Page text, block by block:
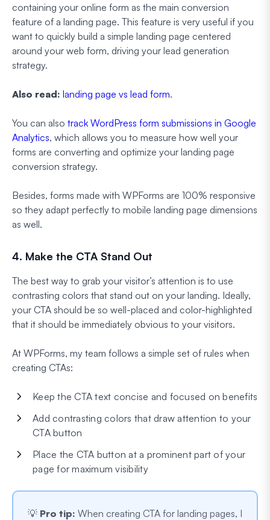
containing your online form as the main conversion
feature of a landing page. This feature is very useful if you
want to quickly build a simple landing page centered
around your web form, driving your lead generation
strategy.
Also read: landing page vs lead form.
You can also track WordPress form submissions in Google
Analytics, which allows you to measure how well your
forms are converting and optimize your landing page
conversion strategy.
Besides, forms made with WPForms are 100% responsive
so they adapt perfectly to mobile landing page dimensions
as well.
4. Make the CTA Stand Out
The best way to grab your visitor’s attention is to use
contrasting colors that stand out on your landing. Ideally,
your CTA should be so well-placed and color-highlighted
that it should be immediately obvious to your visitors.
At WPForms, my team follows a simple set of rules when
creating CTAs:
Keep the CTA text concise and focused on benefits
Add contrasting colors that draw attention to your
CTA button
Place the CTA button at a prominent part of your
page for maximum visibility
💡 Pro tip: When creating CTA for landing pages, I